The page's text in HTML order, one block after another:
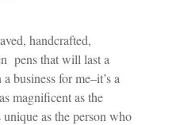
handcrafted,
pens that will last a
business for me–it’s a
magnificent as the
as the person who